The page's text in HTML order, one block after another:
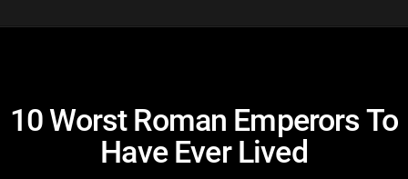
10 Worst Roman Emperors To
Have Ever Lived